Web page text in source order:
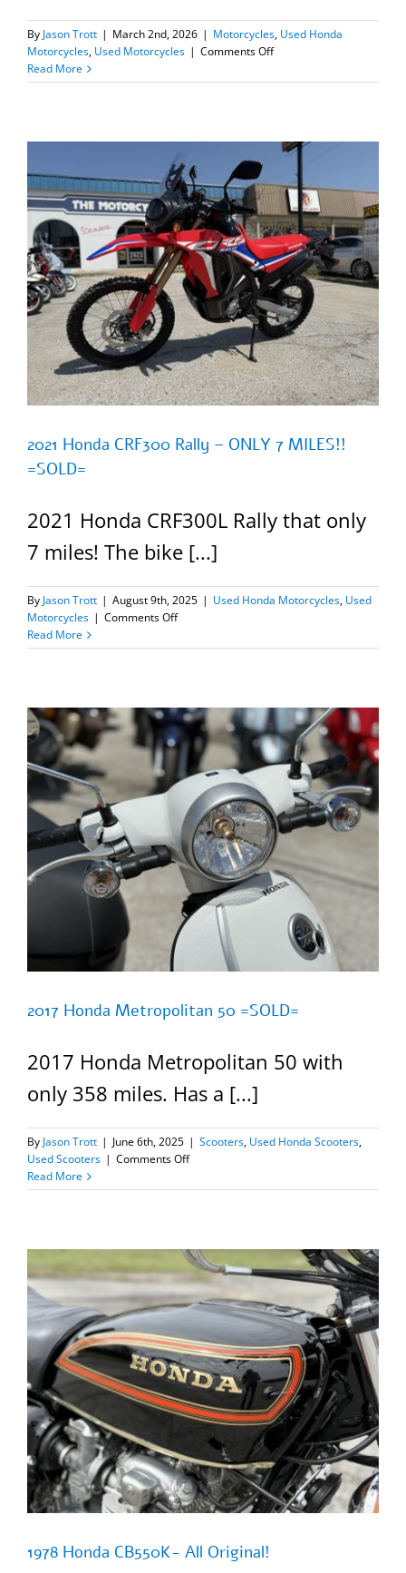
By Jason Trott | March 2nd, 2026 | Motorcycles, Used Honda
Motorcycles, Used Motorcycles | Comments Offon
Honda
Only
miles!
Read More
2021 Honda CRF300 Rally – ONLY 7 MILES!!
=SOLD=
2021 Honda CRF300L Rally that only
7 miles! The bike [...]
By Jason Trott | August 9th, 2025 | Used Honda Motorcycles, Used
Motorcycles | Comments Offon
Honda
ONLY
MILES!!
=SOLD=
Read More
2017 Honda Metropolitan 50 =SOLD=
2017 Honda Metropolitan 50 with
only 358 miles. Has a [...]
By Jason Trott | June 6th, 2025 | Scooters, Used Honda Scooters,
Used Scooters | Comments Offon
Honda
Read More
1978 Honda CB550K- All Original!